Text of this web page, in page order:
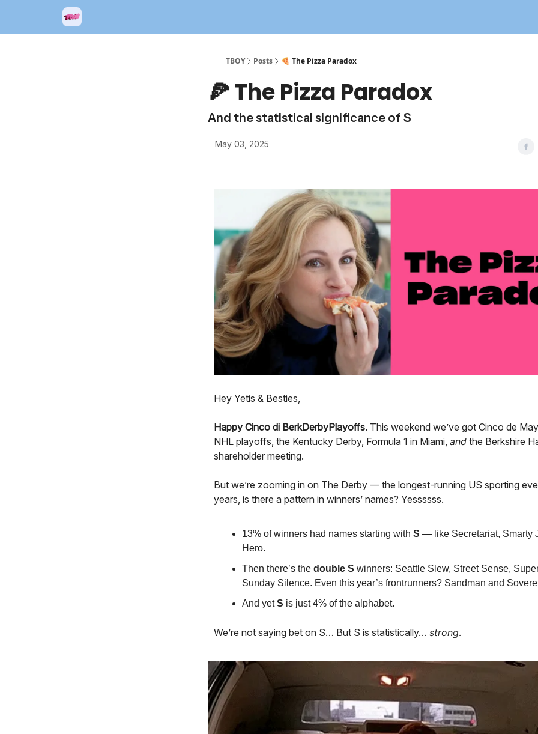
TBOY Posts 🍕 The Pizza Paradox
🍕 The Pizza Paradox
And the statistical significance of S
May 03, 2025
Hey Yetis & Besties,
Happy Cinco di BerkDerbyPlayoffs. This weekend we’ve got Cinco de
NHL playoffs, the Kentucky Derby, Formula 1 in Miami, and the Berkshire
shareholder meeting.
But we’re zooming in on The Derby — the longest-running US sporting
years, is there a pattern in winners’ names? Yessssss.
13% of winners had names starting with S — like Secretariat, Smarty
Hero.
Then there’s the double S winners: Seattle Slew, Street Sense,
Sunday Silence. Even this year’s frontrunners? Sandman and
And yetS is just 4% of the alphabet.
We’re not saying bet on S… But S is statistically… strong.